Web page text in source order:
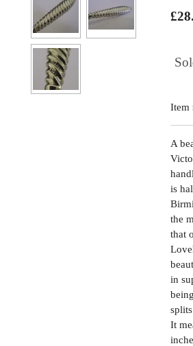
Item
A
is
the
that
in
It